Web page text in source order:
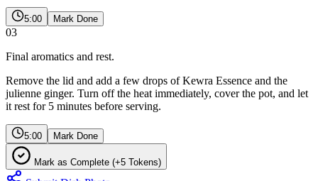
5:00 Mark Done
03
Final aromatics and rest.
Remove the lid and add a few drops of Kewra Essence and the
julienne ginger. Turn off the heat immediately, cover the pot, and let
it rest for 5 minutes before serving.
5:00 Mark Done
Mark as Complete (+5 Tokens)